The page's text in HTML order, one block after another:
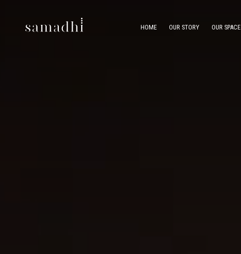
HOME OUR STORY OUR SPACE